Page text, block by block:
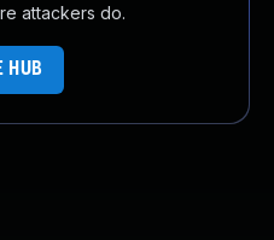
attackers do.
HUB